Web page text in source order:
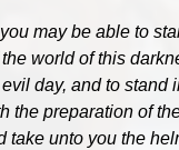
may be able to
world of this
day, and to stand
the preparation of
unto you the